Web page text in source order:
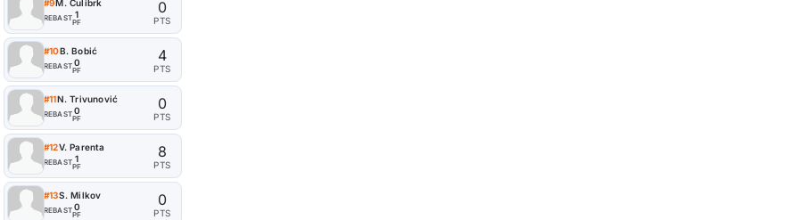
#9M. Ćulibrk
REBAST 1
PF
0
PTS
#10B. Bobić
REBAST 0
PF
4
PTS
#11N. Trivunović
REBAST 0
PF
0
PTS
#12V. Parenta
REBAST 1
PF
8
PTS
#13S. Milkov
REBAST 0
PF
0
PTS